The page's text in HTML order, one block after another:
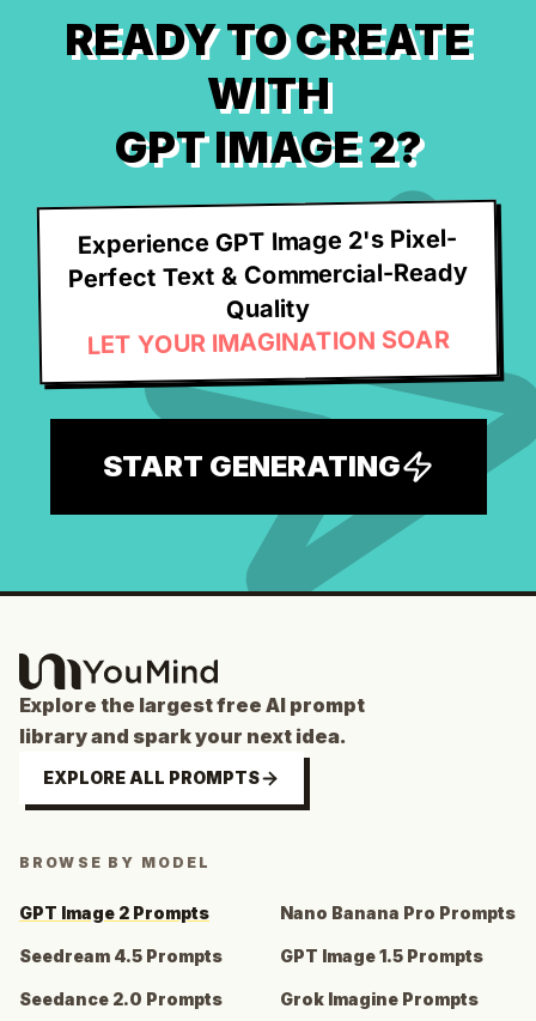
READY TO CREATE
WITH
GPT IMAGE 2?
Experience GPT Image 2's Pixel-
Perfect Text & Commercial-Ready
Quality
LET YOUR IMAGINATION SOAR
START GENERATING
Explore the largest free AI prompt
library and spark your next idea.
EXPLORE ALL PROMPTS
BROWSE BY MODEL
GPT Image 2 Prompts Nano Banana Pro Prompts
Seedream 4.5 Prompts GPT Image 1.5 Prompts
Seedance 2.0 Prompts Grok Imagine Prompts